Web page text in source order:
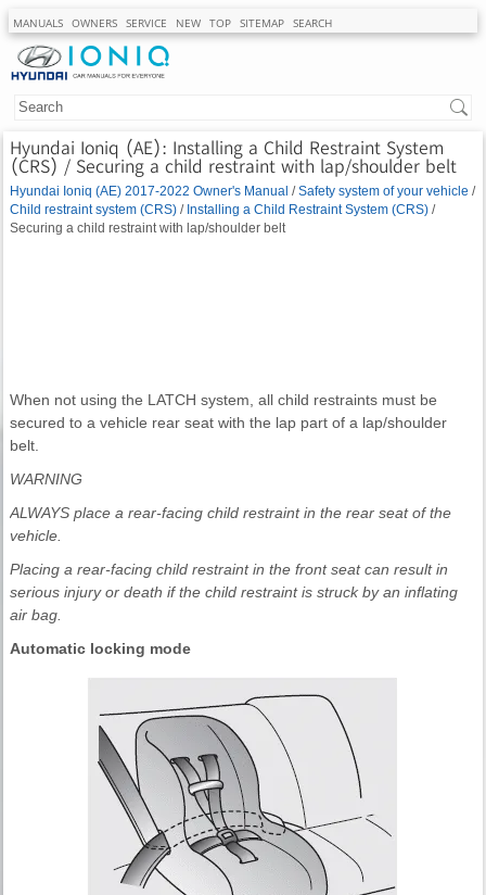
MANUALS OWNERS SERVICE NEW TOP SITEMAP SEARCH
Hyundai Ioniq (AE): Installing a Child Restraint System
(CRS) / Securing a child restraint with lap/shoulder belt
Hyundai Ioniq (AE) 2017-2022 Owner's Manual / Safety system of your vehicle /
Child restraint system (CRS) / Installing a Child Restraint System (CRS) /
Securing a child restraint with lap/shoulder belt
When not using the LATCH system, all child restraints must be
secured to a vehicle rear seat with the lap part of a lap/shoulder
belt.
WARNING
ALWAYS place a rear-facing child restraint in the rear seat of the
vehicle.
Placing a rear-facing child restraint in the front seat can result in
serious injury or death if the child restraint is struck by an inflating
air bag.
Automatic locking mode